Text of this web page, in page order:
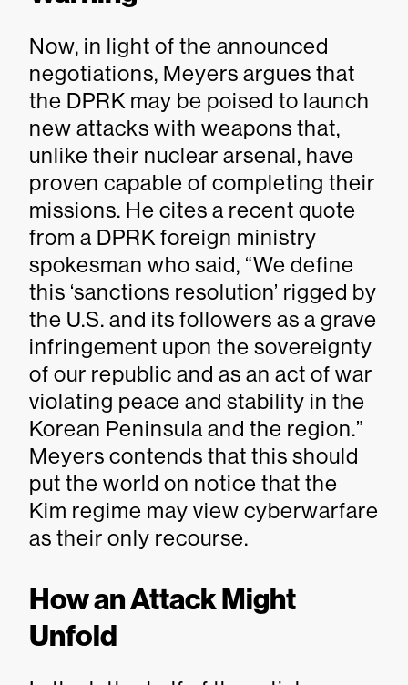
Now, in light of the announced
negotiations, Meyers argues that
the DPRK may be poised to launch
new attacks with weapons that,
unlike their nuclear arsenal, have
proven capable of completing their
missions. He cites a recent quote
from a DPRK foreign ministry
spokesman who said, “We define
this ‘sanctions resolution’ rigged by
the U.S. and its followers as a grave
infringement upon the sovereignty
of our republic and as an act of war
violating peace and stability in the
Korean Peninsula and the region.”
Meyers contends that this should
put the world on notice that the
Kim regime may view cyberwarfare
as their only recourse.
How an Attack Might
Unfold